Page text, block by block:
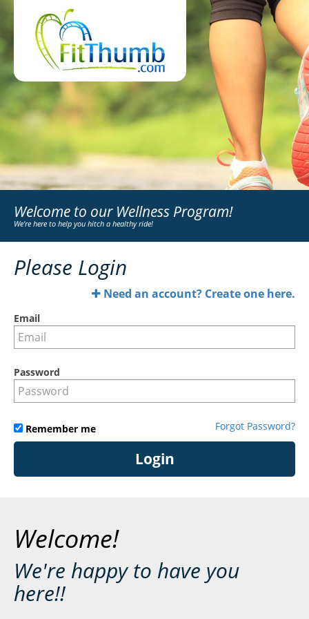
Welcome to our Wellness Program!
We're here to help you hitch a healthy ride!
Please Login
Need an account? Create one here.
Email
Password
Remember me Forgot Password?
Login
Welcome!
We're happy to have you
here!!